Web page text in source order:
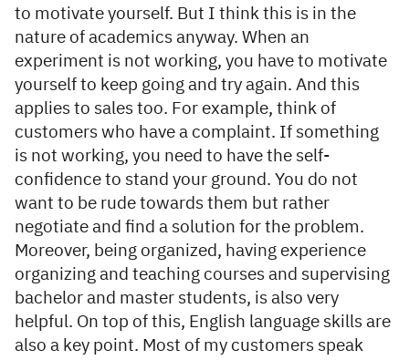
to motivate yourself. But I think this is in the
nature of academics anyway. When an
experiment is not working, you have to motivate
yourself to keep going and try again. And this
applies to sales too. For example, think of
customers who have a complaint. If something
is not working, you need to have the self-
confidence to stand your ground. You do not
want to be rude towards them but rather
negotiate and find a solution for the problem.
Moreover, being organized, having experience
organizing and teaching courses and supervising
bachelor and master students, is also very
helpful. On top of this, English language skills are
also a key point. Most of my customers speak